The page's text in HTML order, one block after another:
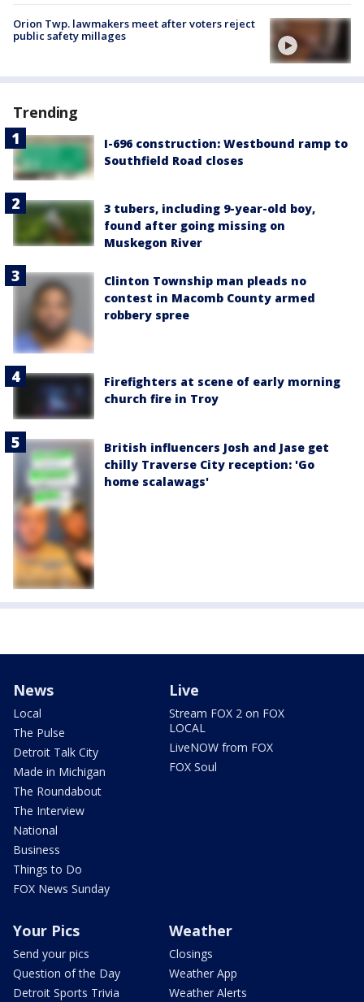
Orion Twp. lawmakers meet after voters reject
public safety millages
Trending
I-696 construction: Westbound ramp to
Southfield Road closes
3 tubers, including 9-year-old boy,
found after going missing on
Muskegon River
Clinton Township man pleads no
contest in Macomb County armed
robbery spree
Firefighters at scene of early morning
church fire in Troy
British influencers Josh and Jase get
chilly Traverse City reception: 'Go
home scalawags'
News
Local
The Pulse
Detroit Talk City
Made in Michigan
The Roundabout
The Interview
National
Business
Things to Do
FOX News Sunday
Live
Stream FOX 2 on FOX
LOCAL
LiveNOW from FOX
FOX Soul
Your Pics
Send your pics
Question of the Day
Detroit Sports Trivia
Weather
Closings
Weather App
Weather Alerts